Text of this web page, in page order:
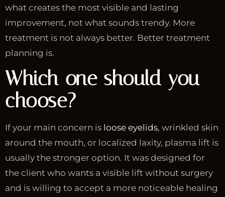
what creates the most visible and lasting
improvement, not what sounds trendy. More
treatment is not always better. Better treatment
planning is.
Which one should you
choose?
If your main concern is loose eyelids, wrinkled skin
around the mouth, or localized laxity, plasma lift is
usually the stronger option. It was designed for
the client who wants a visible lift without surgery
and is willing to accept a more noticeable healing